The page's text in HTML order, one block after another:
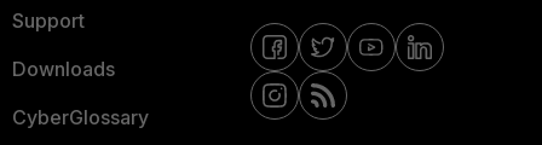
Support
Downloads
CyberGlossary